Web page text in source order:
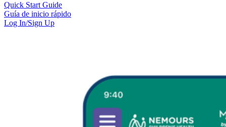
Quick Start Guide
Guía de inicio rápido
Log In/Sign Up